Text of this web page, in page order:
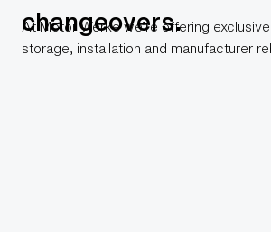
changeovers.
At Motor Werke we’re offering
storage, installation and manufacturer